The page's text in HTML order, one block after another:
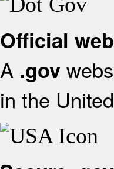
Official
A .gov
in the